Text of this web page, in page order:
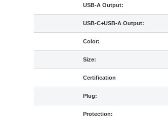
USB-A Output:
USB-C+USB-A Output:
Color:
Size:
Certification
Plug:
Protection: